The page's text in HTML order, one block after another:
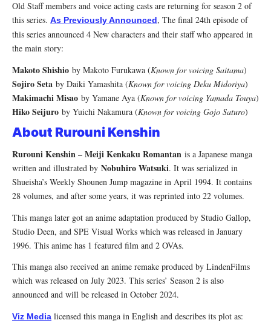
Old Staff members and voice acting casts are returning for season 2 of
this series. As Previously Announced, The final 24th episode of
this series announced 4 New characters and their staff who appeared in
the main story:
Makoto Shishio by Makoto Furukawa (Known for voicing Saitama)
Sojiro Seta by Daiki Yamashita (Known for voicing Deku Midoriya)
Makimachi Misao by Yamane Aya (Known for voicing Yamada Touya)
Hiko Seijuro by Yuichi Nakamura (Known for voicing Gojo Saturo)
About Rurouni Kenshin
Rurouni Kenshin – Meiji Kenkaku Romantan is a Japanese manga
written and illustrated by Nobuhiro Watsuki. It was serialized in
Shueisha’s Weekly Shounen Jump magazine in April 1994. It contains
28 volumes, and after some years, it was reprinted into 22 volumes.
This manga later got an anime adaptation produced by Studio Gallop,
Studio Deen, and SPE Visual Works which was released in January
1996. This anime has 1 featured film and 2 OVAs.
This manga also received an anime remake produced by LindenFilms
which was released on July 2023. This series’ Season 2 is also
announced and will be released in October 2024.
Viz Media licensed this manga in English and describes its plot as: